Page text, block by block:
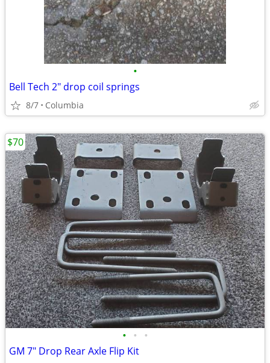
•
Bell Tech 2" drop coil springs
8/7 Columbia
• • •
GM 7" Drop Rear Axle Flip Kit
$70